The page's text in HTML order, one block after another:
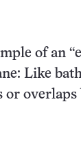
of an
Like
or